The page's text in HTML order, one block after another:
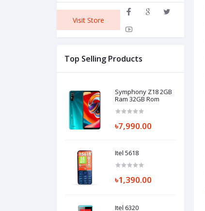
Visit Store
Top Selling Products
Symphony Z18 2GB
Ram 32GB Rom
৳7,990.00
Itel 5618
৳1,390.00
Itel 6320